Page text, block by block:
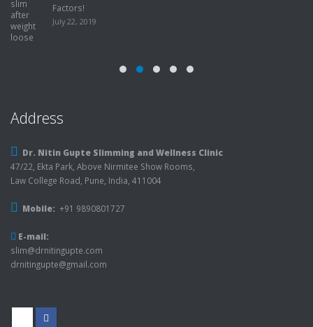
Factors!
July 22, 2019
Address
Dr. Nitin Gupte Slimming and Wellness Clinic
47/22, Ekta Park, Above Nirmitee Show Rooms,
Law College Road, Pune, India, 411004
Mobile: +91 9890801727
E-mail:
slim@drnitingupte.com
drnitingupte@gmail.com